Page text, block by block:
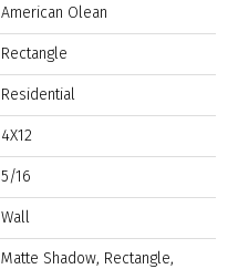
American Olean
Rectangle
Residential
4X12
5/16
Wall
Matte Shadow, Rectangle,